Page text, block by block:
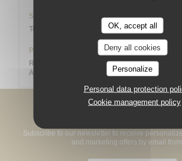
OK, accept all
Deny all cookies
Personalize
Personal data protection
Cookie management policy
Services
Toilets and disabled access, Group meals
Payment methods
Restaurant Vouchers (lunch only), Cash,
American Express, Debit Card
Subscribe to our newsletter to receive
and marketing offers by email